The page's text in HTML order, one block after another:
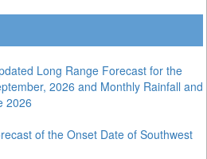
Long Range Forecast for the
2026 and Monthly Rainfall and
2026
of the Onset Date of Southwest